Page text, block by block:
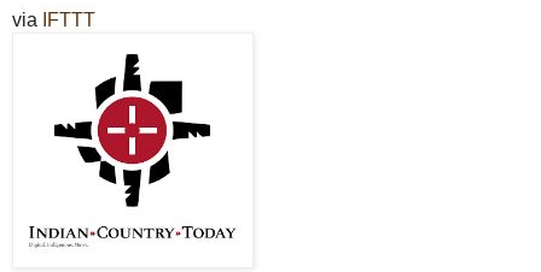
via IFTTT